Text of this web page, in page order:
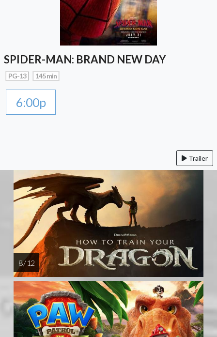
SPIDER-MAN: BRAND NEW DAY
PG-13 145 min
6:00p
Trailer
8 / 12